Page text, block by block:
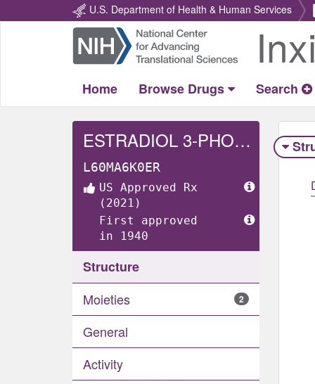
U.S. Department of Health & Human Services
Return
Home
Home Browse Drugs Search
ESTRADIOL 3-PHOSPHATE DISODIUM
L60MA6K0ER
US Approved Rx
(2021)
First approved
in 1940
Structure
Moieties
2
General
Activity